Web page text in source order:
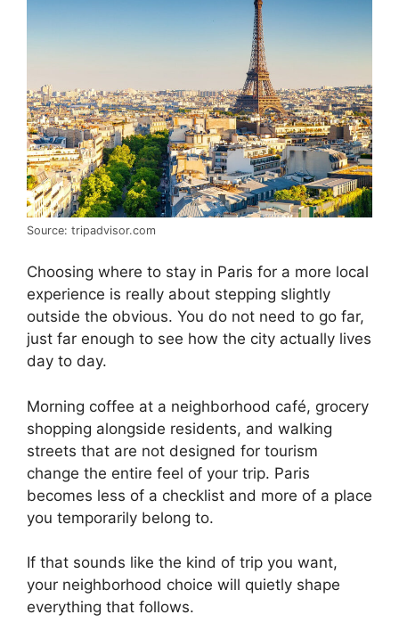
Source: tripadvisor.com
Choosing where to stay in Paris for a more local
experience is really about stepping slightly
outside the obvious. You do not need to go far,
just far enough to see how the city actually lives
day to day.
Morning coffee at a neighborhood café, grocery
shopping alongside residents, and walking
streets that are not designed for tourism
change the entire feel of your trip. Paris
becomes less of a checklist and more of a place
you temporarily belong to.
If that sounds like the kind of trip you want,
your neighborhood choice will quietly shape
everything that follows.